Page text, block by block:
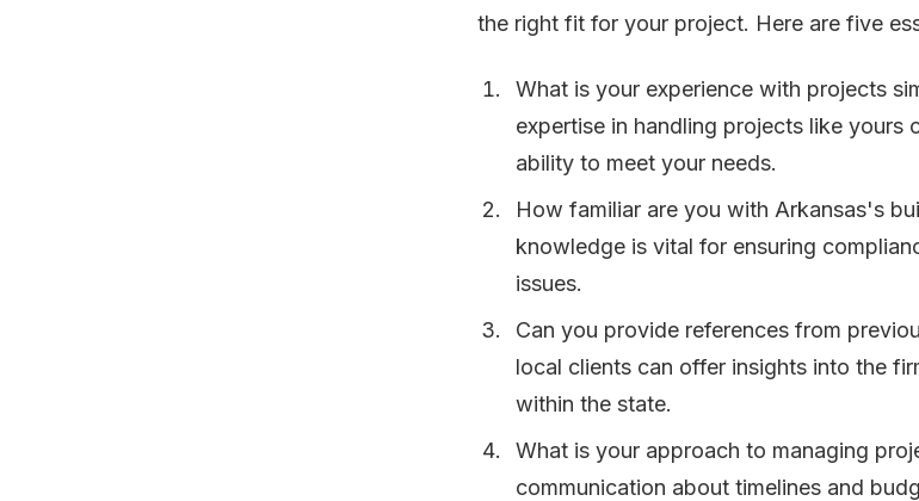
the right fit for your project. Here are five
What is your experience with projects
expertise in handling projects like yours
ability to meet your needs.
How familiar are you with Arkansas's
knowledge is vital for ensuring
issues.
Can you provide references from
local clients can offer insights into the
within the state.
What is your approach to managing
communication about timelines and